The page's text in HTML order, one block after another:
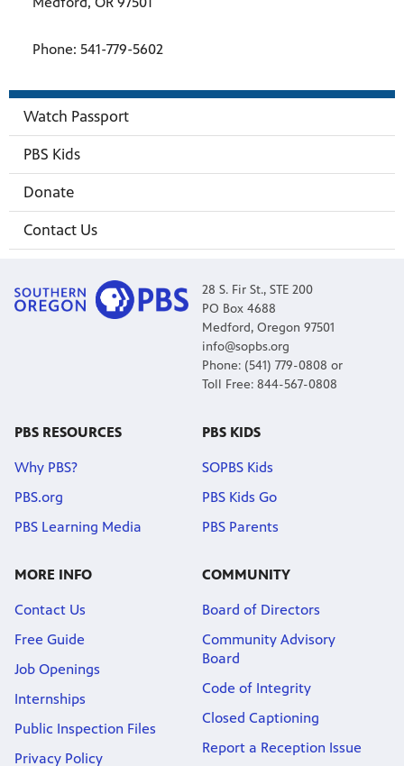
Phone: 541-779-5602
Watch Passport
PBS Kids
Donate
Contact Us
28 S. Fir St., STE 200
PO Box 4688
Medford, Oregon 97501
info@sopbs.org
Phone: (541) 779-0808 or
Toll Free: 844-567-0808
PBS RESOURCES
Why PBS?
PBS.org
PBS Learning Media
PBS KIDS
SOPBS Kids
PBS Kids Go
PBS Parents
MORE INFO
Contact Us
Free Guide
Job Openings
Internships
Public Inspection Files
Privacy Policy
COMMUNITY
Board of Directors
Community Advisory
Board
Code of Integrity
Closed Captioning
Report a Reception Issue